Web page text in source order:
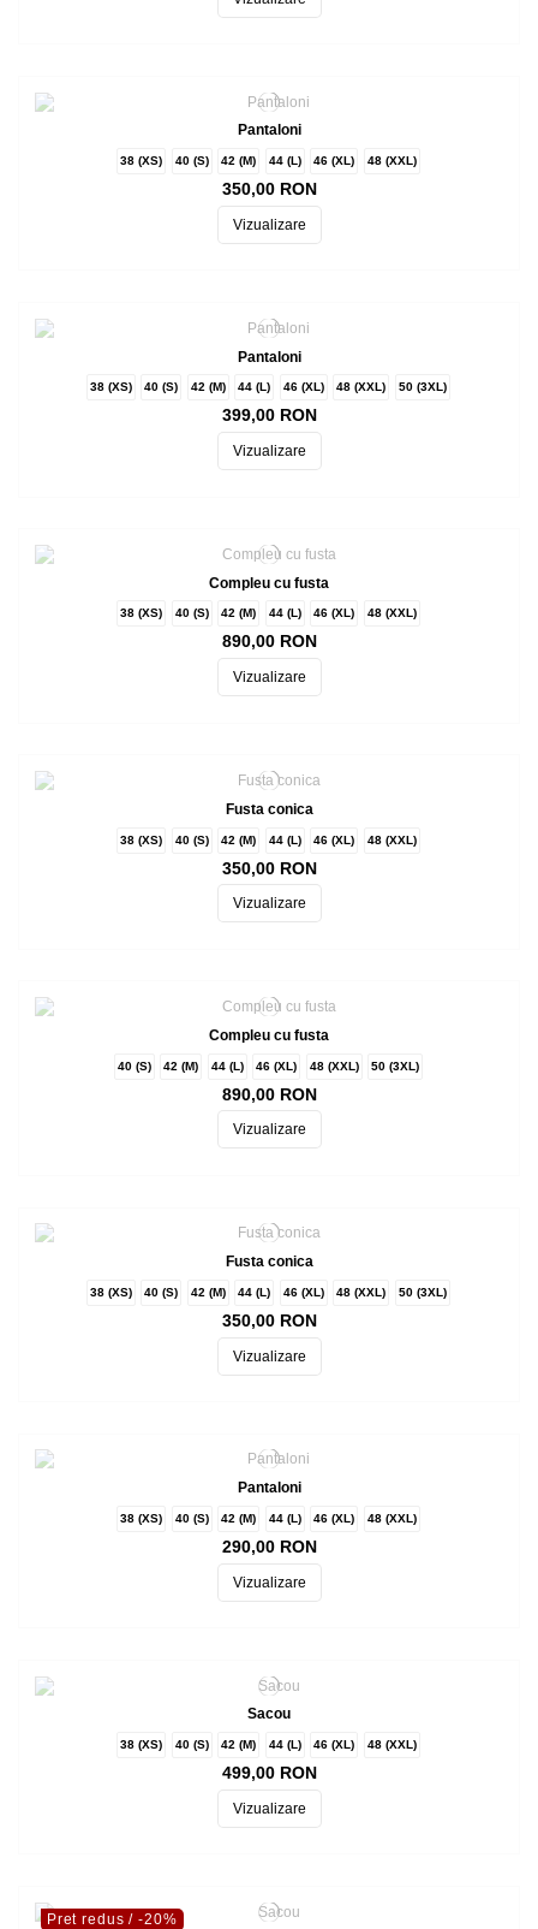
Pantaloni
38 (XS) 40 (S) 42 (M) 44 (L) 46 (XL) 48 (XXL)
350,00 RON
Vizualizare
Pantaloni
38 (XS) 40 (S) 42 (M) 44 (L) 46 (XL) 48 (XXL) 50 (3XL)
399,00 RON
Vizualizare
Compleu cu fusta
38 (XS) 40 (S) 42 (M) 44 (L) 46 (XL) 48 (XXL)
890,00 RON
Vizualizare
Fusta conica
38 (XS) 40 (S) 42 (M) 44 (L) 46 (XL) 48 (XXL)
350,00 RON
Vizualizare
Compleu cu fusta
40 (S) 42 (M) 44 (L) 46 (XL) 48 (XXL) 50 (3XL)
890,00 RON
Vizualizare
Fusta conica
38 (XS) 40 (S) 42 (M) 44 (L) 46 (XL) 48 (XXL) 50 (3XL)
350,00 RON
Vizualizare
Pantaloni
38 (XS) 40 (S) 42 (M) 44 (L) 46 (XL) 48 (XXL)
290,00 RON
Vizualizare
Sacou
38 (XS) 40 (S) 42 (M) 44 (L) 46 (XL) 48 (XXL)
499,00 RON
Vizualizare
Pret redus/ -20%